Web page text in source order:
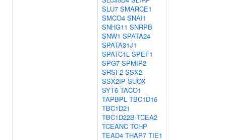
SLU7 SMARCE1
SMCO4 SNAI1
SNHG11 SNRPB
SNW1 SPATA24
SPATA31J1
SPATC1L SPEF1
SPG7 SPMIP2
SRSF2 SSX2
SSX2IP SUOX
SYT6 TACO1
TAPBPL TBC1D16
TBC1D21
TBC1D22B TCEA2
TCEANC TCHP
TEAD4 THAP7 TIE1